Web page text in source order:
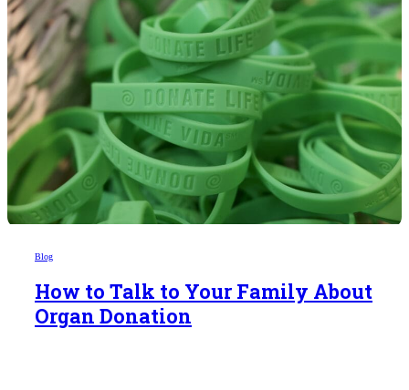
Blog
How to Talk to Your Family About
Organ Donation